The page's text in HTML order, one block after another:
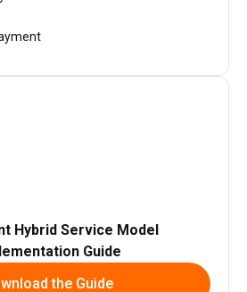
Hybrid Service Model
Guide
the Guide